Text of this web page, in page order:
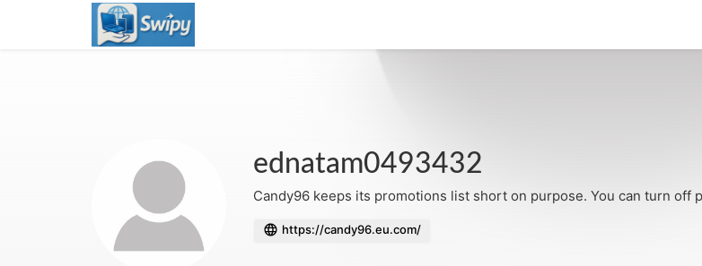
ednatam0493432
Candy96 keeps its promotions list short on purpose. You can turn off
https://candy96.eu.com/